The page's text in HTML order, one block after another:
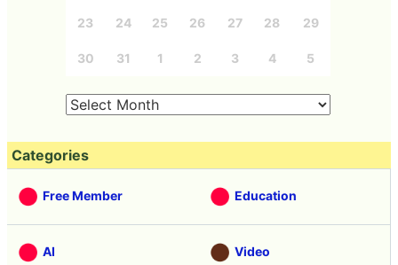
23 24 25 26 27 28 29
30 31 1 2 3 4 5
Categories
Free Member Education
AI Video